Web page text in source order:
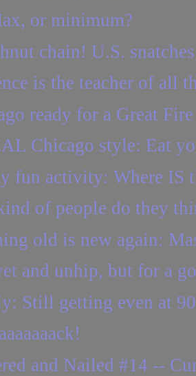
or minimum?
chain! U.S.
is the teacher of all
ready for a Great
Chicago style: Eat
fun activity: Where IS
of people do they
old is new again:
and unhip, but for a
Still getting even at
and Nailed #14 --